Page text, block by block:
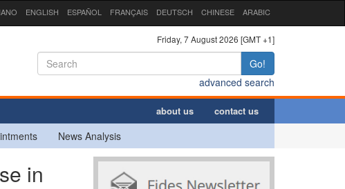
ENGLISH ESPAÑOL FRANÇAIS DEUTSCH CHINESE ARABIC
Friday, 7 August 2026 [GMT +1]
Go!
advanced search
about us contact us
News Analysis
in